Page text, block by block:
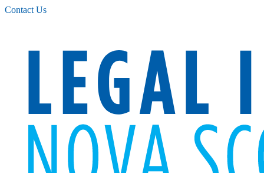
Please
note:
Contact Us